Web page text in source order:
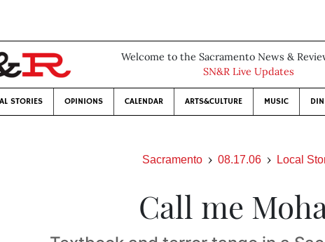
Welcome to the Sacramento News &
SN&R Live Updates
STORIES OPINIONS CALENDAR ARTS&CULTURE MUSIC
Sacramento 08.17.06 Local
Call me